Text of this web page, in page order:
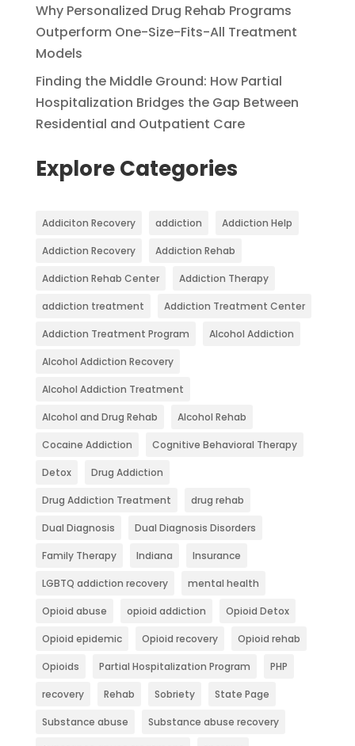
Why Personalized Drug Rehab Programs
Outperform One-Size-Fits-All Treatment
Models
Finding the Middle Ground: How Partial
Hospitalization Bridges the Gap Between
Residential and Outpatient Care
Explore Categories
Addiciton Recovery addiction Addiction Help
Addiction Recovery Addiction Rehab
Addiction Rehab Center Addiction Therapy
addiction treatment Addiction Treatment Center
Addiction Treatment Program Alcohol Addiction
Alcohol Addiction Recovery
Alcohol Addiction Treatment
Alcohol and Drug Rehab Alcohol Rehab
Cocaine Addiction Cognitive Behavioral Therapy
Detox Drug Addiction
Drug Addiction Treatment drug rehab
Dual Diagnosis Dual Diagnosis Disorders
Family Therapy Indiana Insurance
LGBTQ addiction recovery mental health
Opioid abuse opioid addiction Opioid Detox
Opioid epidemic Opioid recovery Opioid rehab
Opioids Partial Hospitalization Program PHP
recovery Rehab Sobriety State Page
Substance abuse Substance abuse recovery